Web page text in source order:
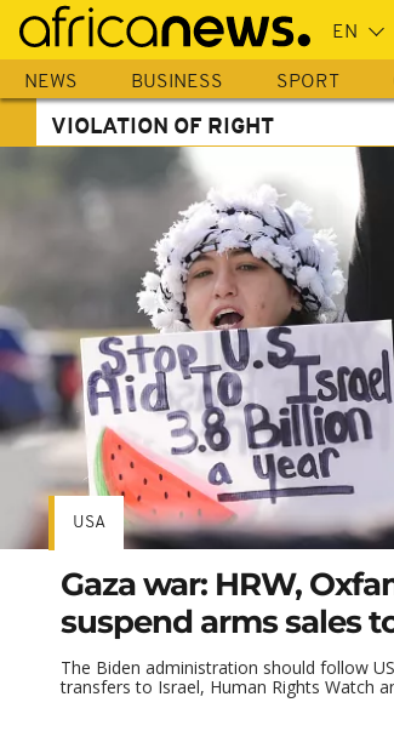
Skip
main
content
NEWS BUSINESS SPORT
VIOLATION OF RIGHT
USA
Gaza war: HRW,
suspend arms sales
The Biden administration should follow
transfers to Israel, Human Rights Watch